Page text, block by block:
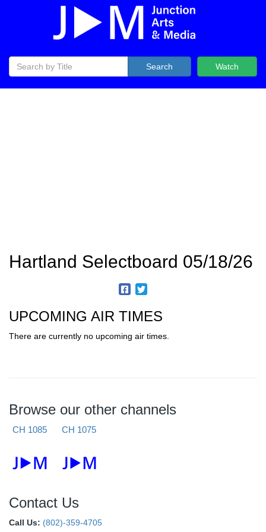
Watch
Search
Hartland Selectboard 05/18/26
UPCOMING AIR TIMES
There are currently no upcoming air times.
Browse our other channels
CH 1085 CH 1075
Contact Us
Call Us: (802)-359-4705